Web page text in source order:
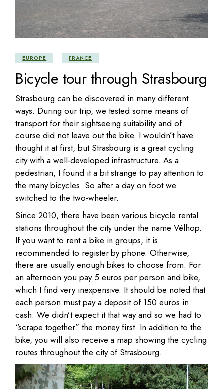
EUROPE FRANCE
Bicycle tour through Strasbourg
Strasbourg can be discovered in many different
ways. During our trip, we tested some means of
transport for their sightseeing suitability and of
course did not leave out the bike. I wouldn’t have
thought it at first, but Strasbourg is a great cycling
city with a well-developed infrastructure. As a
pedestrian, I found it a bit strange to pay attention to
the many bicycles. So after a day on foot we
switched to the two-wheeler.
Since 2010, there have been various bicycle rental
stations throughout the city under the name Vélhop.
If you want to rent a bike in groups, it is
recommended to register by phone. Otherwise,
there are usually enough bikes to choose from. For
an afternoon you pay 5 euros per person and bike,
which I find very inexpensive. It should be noted that
each person must pay a deposit of 150 euros in
cash. We didn’t expect it that way and so we had to
“scrape together” the money first. In addition to the
bike, you will also receive a map showing the cycling
routes throughout the city of Strasbourg.